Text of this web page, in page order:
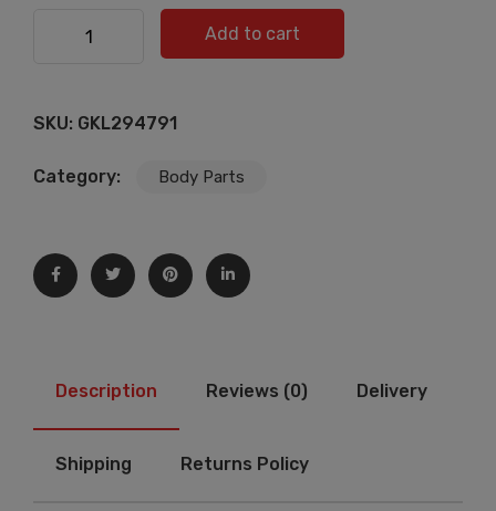
TOW HOOK EYE COVER CAP SEAT LEON 2020>> |
5FA807241 quantity
Add to cart
SKU: GKL294791
Category: Body Parts
Description Reviews (0) Delivery
Shipping Returns Policy